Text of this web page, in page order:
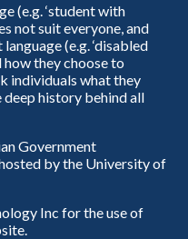
(e.g. ‘student with
not suit everyone, and
(e.g. ‘disabled
how they choose to
individuals what they
history behind all
Government
by the University of
Inc for the use of